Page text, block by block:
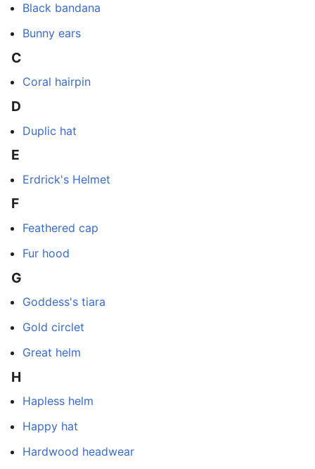
Black bandana
Bunny ears
C
Coral hairpin
D
Duplic hat
E
Erdrick's Helmet
F
Feathered cap
Fur hood
G
Goddess's tiara
Gold circlet
Great helm
H
Hapless helm
Happy hat
Hardwood headwear